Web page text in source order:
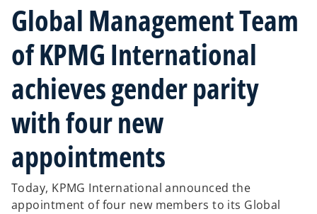
Global Management Team
of KPMG International
achieves gender parity
with four new
appointments
Today, KPMG International announced the
appointment of four new members to its Global